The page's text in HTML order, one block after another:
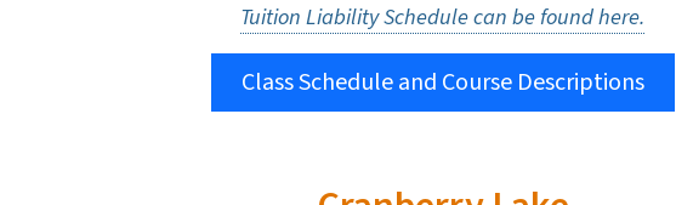
Tuition Liability Schedule can be found here.
Class Schedule and Course Descriptions